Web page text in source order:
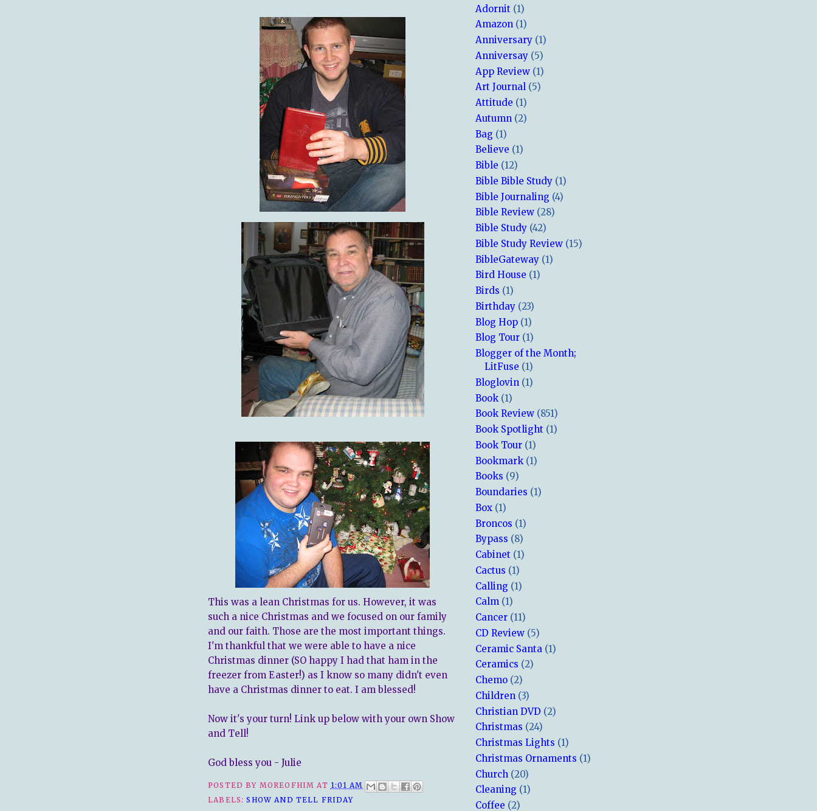
This was a lean Christmas for us. However, it was
such a nice Christmas and we focused on our family
and our faith. Those are the most important things.
I'm thankful that we were able to have a nice
Christmas dinner (SO happy I had that ham in the
freezer from Easter!) as I know so many didn't even
have a Christmas dinner to eat. I am blessed!
Now it's your turn! Link up below with your own Show
and Tell!
God bless you - Julie
POSTED BY MOREOFHIM AT 1:01 AM
LABELS:SHOW AND TELL FRIDAY
Adornit (1)
Amazon (1)
Anniversary (1)
Anniversay (5)
App Review (1)
Art Journal (5)
Attitude (1)
Autumn (2)
Bag (1)
Believe (1)
Bible (12)
Bible Bible Study (1)
Bible Journaling (4)
Bible Review (28)
Bible Study (42)
Bible Study Review (15)
BibleGateway (1)
Bird House (1)
Birds (1)
Birthday (23)
Blog Hop (1)
Blog Tour (1)
Blogger of the Month;
LitFuse (1)
Bloglovin (1)
Book (1)
Book Review (851)
Book Spotlight (1)
Book Tour (1)
Bookmark (1)
Books (9)
Boundaries (1)
Box (1)
Broncos (1)
Bypass (8)
Cabinet (1)
Cactus (1)
Calling (1)
Calm (1)
Cancer (11)
CD Review (5)
Ceramic Santa (1)
Ceramics (2)
Chemo (2)
Children (3)
Christian DVD (2)
Christmas (24)
Christmas Lights (1)
Christmas Ornaments (1)
Church (20)
Cleaning (1)
Coffee (2)